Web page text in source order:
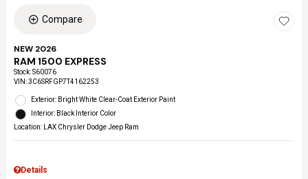
Compare
NEW 2026
RAM 1500 EXPRESS
Stock:S60076
VIN:3C6SRFGP7T4162253
Exterior: Bright White Clear-Coat Exterior Paint
Interior: Black Interior Color
Location: LAX Chrysler Dodge Jeep Ram
Details